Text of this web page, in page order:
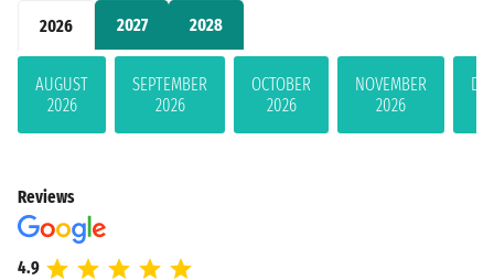
2026 2027 2028
AUGUST
2026
SEPTEMBER
2026
OCTOBER
2026
NOVEMBER
2026
Reviews
4.9